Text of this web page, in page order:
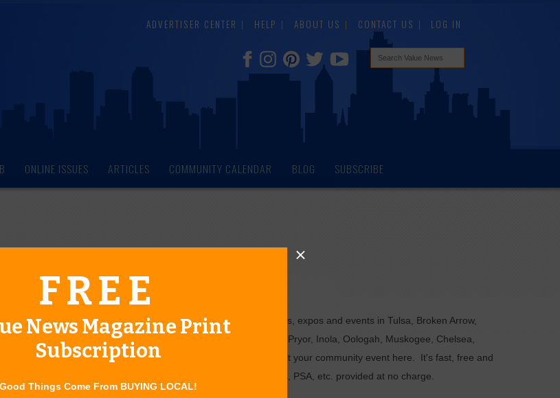
ADVERTISER CENTER HELP ABOUT US CONTACT US LOG IN
ONLINE ISSUES ARTICLES COMMUNITY CALENDAR BLOG SUBSCRIBE
of Events
experiences, concerts, bazaars, classes, shows, festivals, fairs, expos and events in Tulsa, Broken Arrow,
Glenpool, Grove, Claremore, Catoosa, Verdigris, Chouteau, Pryor, Inola, Oologah, Muskogee, Chelsea,
Nowata, for OK travel and visitors. See what to do or submit your community event here. It's fast, free and
All community event listings and public service announcements, PSA, etc. provided at no charge.
FREE
News Magazine Print
Subscription
Good Things Come From BUYING LOCAL!